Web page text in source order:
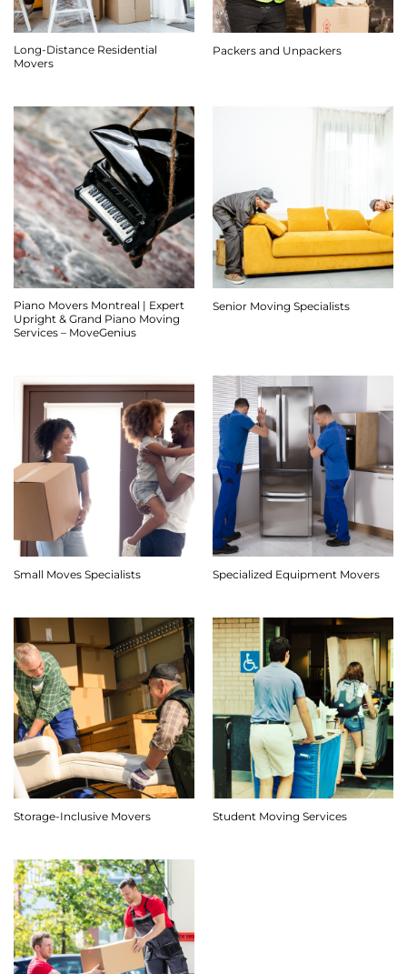
Long-Distance Residential
Movers
Packers and Unpackers
Piano Movers Montreal | Expert
Upright & Grand Piano Moving
Services – MoveGenius
Senior Moving Specialists
Small Moves Specialists Specialized Equipment Movers
Storage-Inclusive Movers Student Moving Services